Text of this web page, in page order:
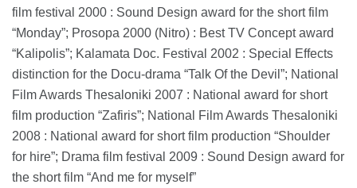
film festival 2000 : Sound Design award for the short film
“Monday”; Prosopa 2000 (Nitro) : Best TV Concept award
“Kalipolis”; Kalamata Doc. Festival 2002 : Special Effects
distinction for the Docu-drama “Talk Of the Devil”; National
Film Awards Thesaloniki 2007 : National award for short
film production “Zafiris”; National Film Awards Thesaloniki
2008 : National award for short film production “Shoulder
for hire”; Drama film festival 2009 : Sound Design award for
the short film “And me for myself”